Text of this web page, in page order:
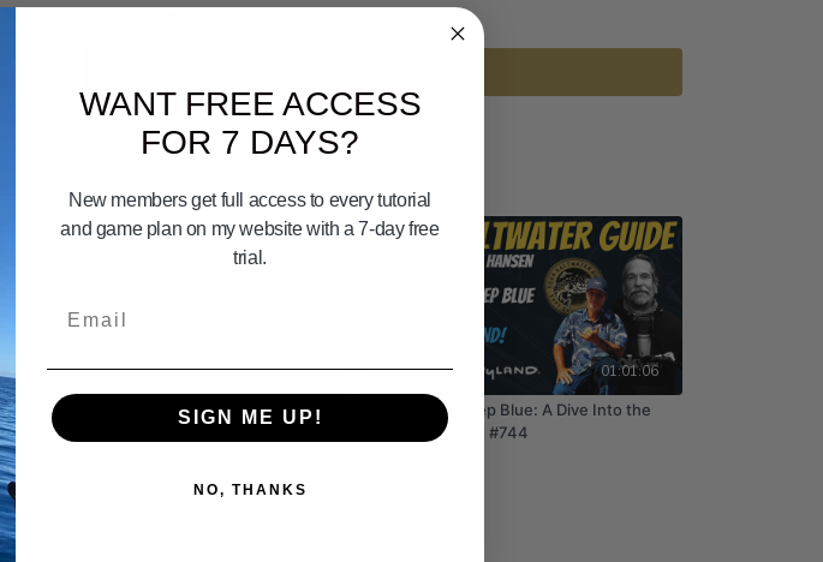
Learn more
01:39:01
Surf Fishing Tips for your Okuma Gear!
#765
01:01:06
Painting the Deep Blue: A Dive Into the
World of Wyland #744
WANT FREE ACCESS
FOR 7 DAYS?
New members get full access to every tutorial
and game plan on my website with a 7-day free
trial.
SIGN ME UP!
NO, THANKS